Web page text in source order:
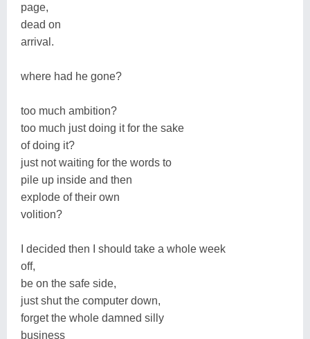
page,
dead on
arrival.
where had he gone?
too much ambition?
too much just doing it for the sake
of doing it?
just not waiting for the words to
pile up inside and then
explode of their own
volition?
I decided then I should take a whole week
off,
be on the safe side,
just shut the computer down,
forget the whole damned silly
business